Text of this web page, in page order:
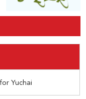
Yuchai